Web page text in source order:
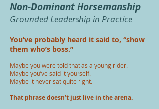
Non-Dominant Horsemanship
Grounded Leadership in Practice
You’ve probably heard it said to, “show
them who’s boss.”
Maybe you were told that as a young rider.
Maybe you’ve said it yourself.
Maybe it never sat quite right.
That phrase doesn’t just live in the arena.